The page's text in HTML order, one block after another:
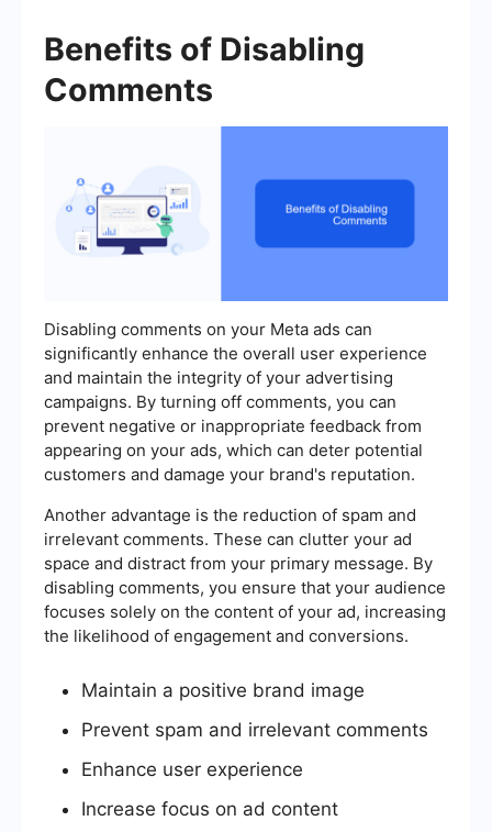
Benefits of Disabling
Comments
Disabling comments on your Meta ads can
significantly enhance the overall user experience
and maintain the integrity of your advertising
campaigns. By turning off comments, you can
prevent negative or inappropriate feedback from
appearing on your ads, which can deter potential
customers and damage your brand's reputation.
Another advantage is the reduction of spam and
irrelevant comments. These can clutter your ad
space and distract from your primary message. By
disabling comments, you ensure that your audience
focuses solely on the content of your ad, increasing
the likelihood of engagement and conversions.
Maintain a positive brand image
Prevent spam and irrelevant comments
Enhance user experience
Increase focus on ad content